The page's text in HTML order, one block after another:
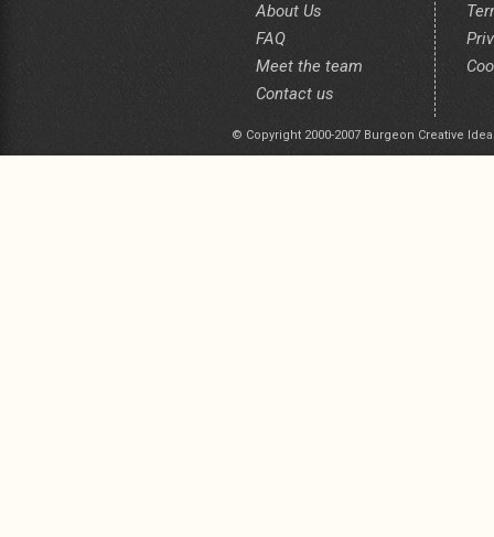
About Us
FAQ
Meet the team
Contact us
© Copyright 2000-2007 Burgeon Creative